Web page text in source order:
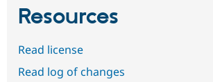
Resources
Read license
Read log of changes